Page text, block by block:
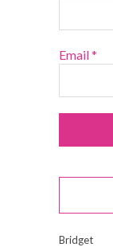
Email*
Bridget